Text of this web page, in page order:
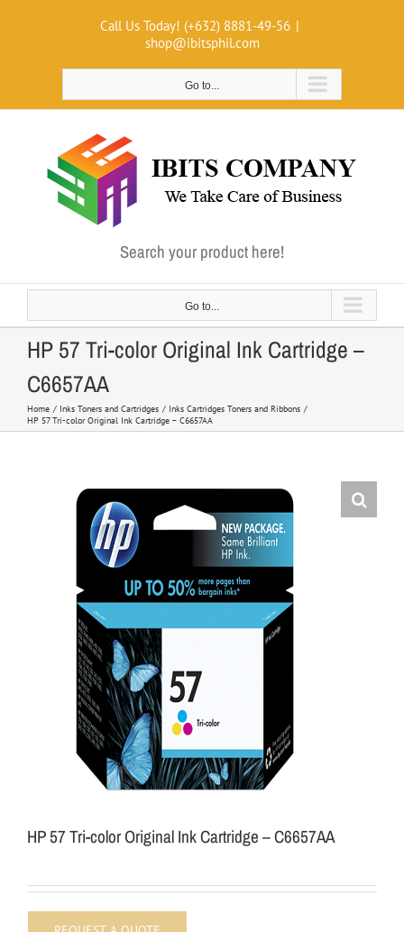
Call Us Today! (+632) 8881-49-56 |
shop@ibitsphil.com
Go to...
Search your product here!
Go to...
HP 57 Tri-color Original Ink Cartridge –
C6657AA
Home Inks Toners and Cartridges
Inks Cartridges Toners and Ribbons
HP 57 Tri-color Original Ink Cartridge – C6657AA
HP 57 Tri-color Original Ink Cartridge – C6657AA